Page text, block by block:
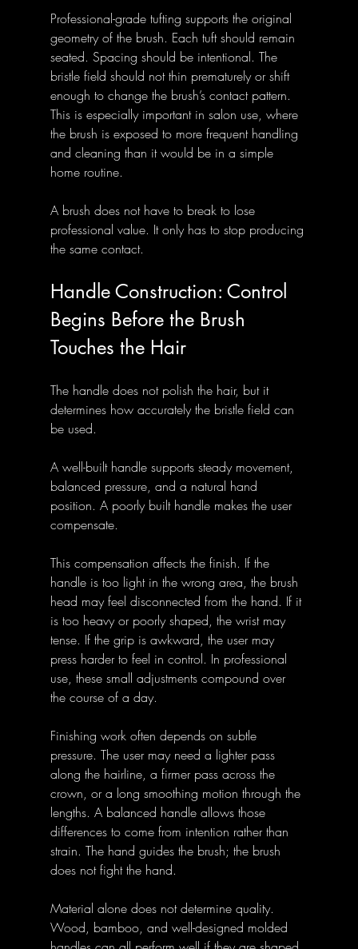
Professional-grade tufting supports the original
geometry of the brush. Each tuft should remain
seated. Spacing should be intentional. The
bristle field should not thin prematurely or shift
enough to change the brush’s contact pattern.
This is especially important in salon use, where
the brush is exposed to more frequent handling
and cleaning than it would be in a simple
home routine.
A brush does not have to break to lose
professional value. It only has to stop producing
the same contact.
Handle Construction: Control
Begins Before the Brush
Touches the Hair
The handle does not polish the hair, but it
determines how accurately the bristle field can
be used.
A well-built handle supports steady movement,
balanced pressure, and a natural hand
position. A poorly built handle makes the user
compensate.
This compensation affects the finish. If the
handle is too light in the wrong area, the brush
head may feel disconnected from the hand. If it
is too heavy or poorly shaped, the wrist may
tense. If the grip is awkward, the user may
press harder to feel in control. In professional
use, these small adjustments compound over
the course of a day.
Finishing work often depends on subtle
pressure. The user may need a lighter pass
along the hairline, a firmer pass across the
crown, or a long smoothing motion through the
lengths. A balanced handle allows those
differences to come from intention rather than
strain. The hand guides the brush; the brush
does not fight the hand.
Material alone does not determine quality.
Wood, bamboo, and well-designed molded